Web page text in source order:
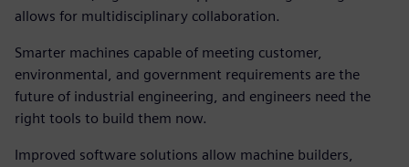
allows for multidisciplinary collaboration.
Smarter machines capable of meeting customer,
environmental, and government requirements are the
future of industrial engineering, and engineers need the
right tools to build them now.
Improved software solutions allow machine builders,